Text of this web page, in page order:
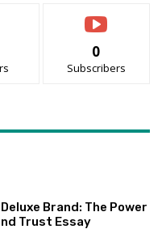
0
Subscribers
Brand: The Power
Trust Essay